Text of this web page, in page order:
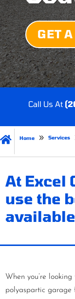
GET A
Call Us At
 Home Services
At Excel
use the
When you’re
polyaspartic garage